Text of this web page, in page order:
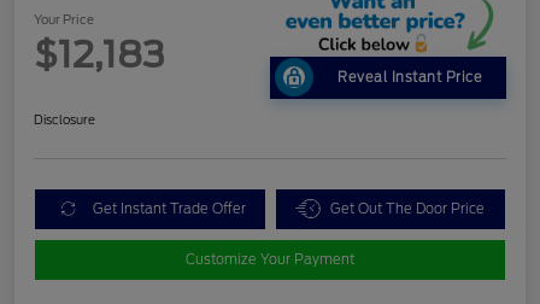
Your Price
$12,183
Reveal Instant Price
Disclosure
Get Instant Trade Offer Get Out The Door Price
Customize Your Payment